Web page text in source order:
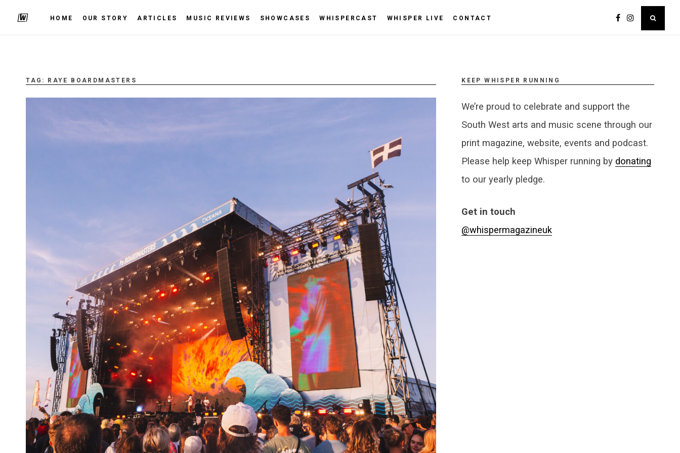
HOME OUR STORY ARTICLES MUSIC REVIEWS SHOWCASES WHISPERCAST WHISPER LIVE CONTACT
TAG: RAYE BOARDMASTERS KEEP WHISPER RUNNING
We’re proud to celebrate and support the
South West arts and music scene through our
print magazine, website, events and podcast.
Please help keep Whisper running by donating
to our yearly pledge.
Get in touch
@whispermagazineuk